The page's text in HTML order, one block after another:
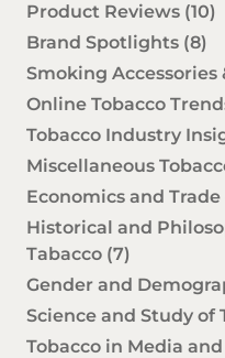
Product Reviews (10)
Brand Spotlights (8)
Smoking Accessories
Online Tobacco
Tobacco Industry
Miscellaneous
Economics and Trade
Historical and
Tabacco (7)
Gender and
Science and Study of
Tobacco in Media